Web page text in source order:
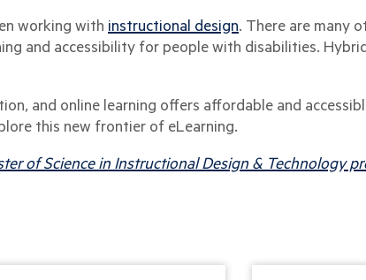
working with instructional design. There are many
and accessibility for people with disabilities.
and online learning offers affordable and
this new frontier of eLearning.
of Science in Instructional Design & Technology